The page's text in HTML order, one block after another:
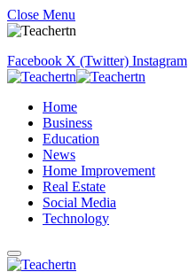
Close Menu
Facebook X (Twitter) Instagram
Home
Business
Education
News
Home Improvement
Real Estate
Social Media
Technology